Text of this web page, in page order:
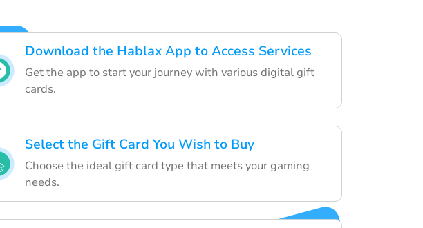
Download the Hablax App to Access Services
Get the app to start your journey with various digital gift
cards.
Select the Gift Card You Wish to Buy
Choose the ideal gift card type that meets your gaming
needs.